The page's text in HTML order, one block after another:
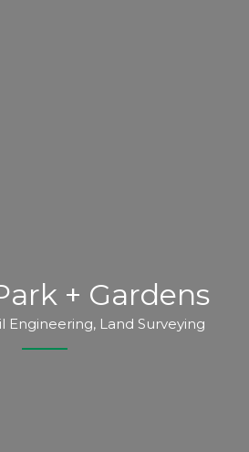
+ Gardens
Engineering, Land Surveying